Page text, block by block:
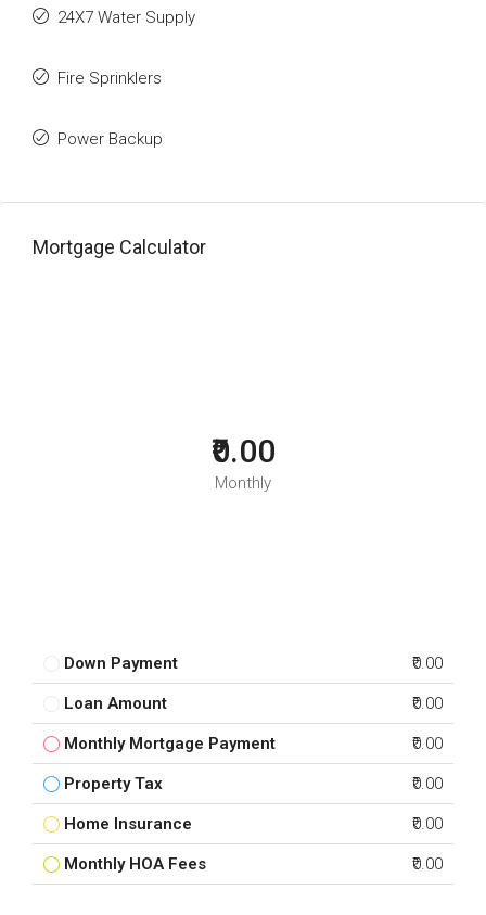
24X7 Water Supply
Fire Sprinklers
Power Backup
Mortgage Calculator
₹0.00
Monthly
Down Payment ₹0.00
Loan Amount ₹0.00
Monthly Mortgage Payment ₹0.00
Property Tax ₹0.00
Home Insurance ₹0.00
Monthly HOA Fees ₹0.00